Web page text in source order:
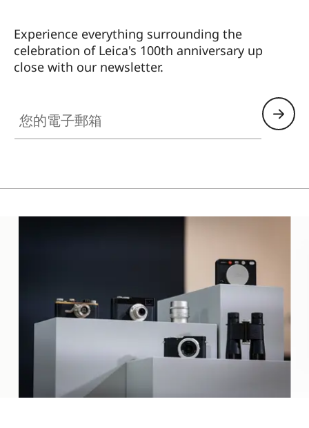
Experience everything surrounding the
celebration of Leica's 100th anniversary up
close with our newsletter.